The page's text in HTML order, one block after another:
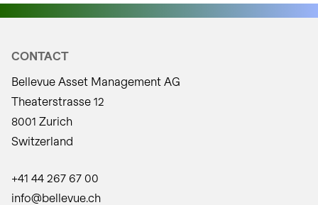
CONTACT
Bellevue Asset Management AG
Theaterstrasse 12
8001 Zurich
Switzerland
+41 44 267 67 00
info@bellevue.ch